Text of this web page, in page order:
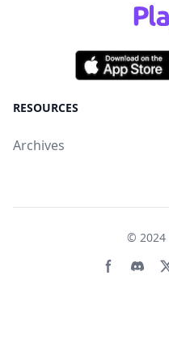
RESOURCES
Archives
© 2024